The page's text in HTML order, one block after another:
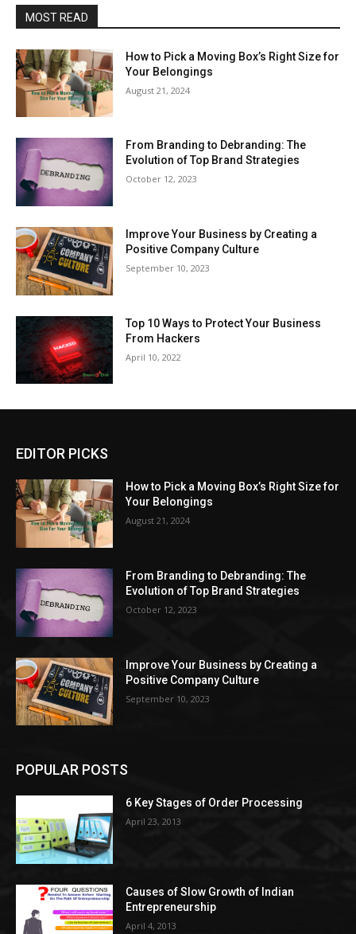
MOST READ
How to Pick a Moving Box’s Right Size for
Your Belongings
August 21, 2024
From Branding to Debranding: The
Evolution of Top Brand Strategies
October 12, 2023
Improve Your Business by Creating a
Positive Company Culture
September 10, 2023
Top 10 Ways to Protect Your Business
From Hackers
April 10, 2022
EDITOR PICKS
How to Pick a Moving Box’s Right Size for
Your Belongings
August 21, 2024
From Branding to Debranding: The
Evolution of Top Brand Strategies
October 12, 2023
Improve Your Business by Creating a
Positive Company Culture
September 10, 2023
POPULAR POSTS
6 Key Stages of Order Processing
April 23, 2013
Causes of Slow Growth of Indian
Entrepreneurship
April 4, 2013